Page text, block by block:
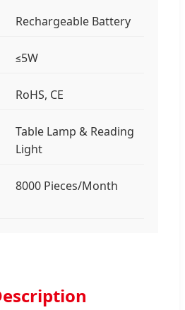
Rechargeable Battery
≤5W
RoHS, CE
Table Lamp & Reading
Light
8000 Pieces/Month